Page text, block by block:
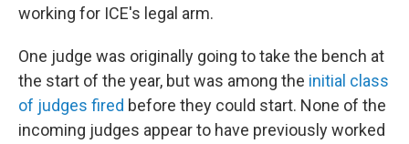
working for ICE's legal arm.
One judge was originally going to take the bench at
the start of the year, but was among the initial class
of judges fired before they could start. None of the
incoming judges appear to have previously worked